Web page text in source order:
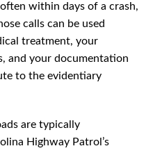
within days of a crash,
calls can be used
treatment, your
and your documentation
to the evidentiary
are typically
Highway Patrol’s